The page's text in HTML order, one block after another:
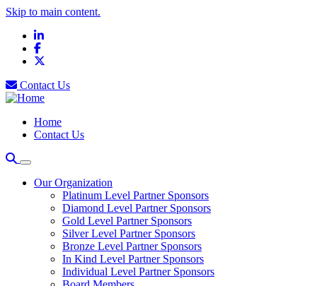
Skip to main content.
LinkedIn
Facebook
Contact Us
Home
Contact Us
Our Organization
Platinum Level Partner Sponsors
Diamond Level Partner Sponsors
Gold Level Partner Sponsors
Silver Level Partner Sponsors
Bronze Level Partner Sponsors
In Kind Level Partner Sponsors
Individual Level Partner Sponsors